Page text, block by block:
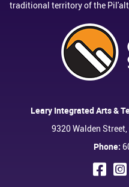
traditional territory of the
Leary Integrated Arts &
9320 Walden
Phone: